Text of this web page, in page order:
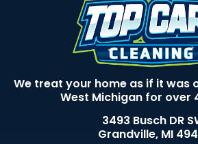
We treat your home as if it was
West Michigan for over
3493 Busch DR
Grandville, MI